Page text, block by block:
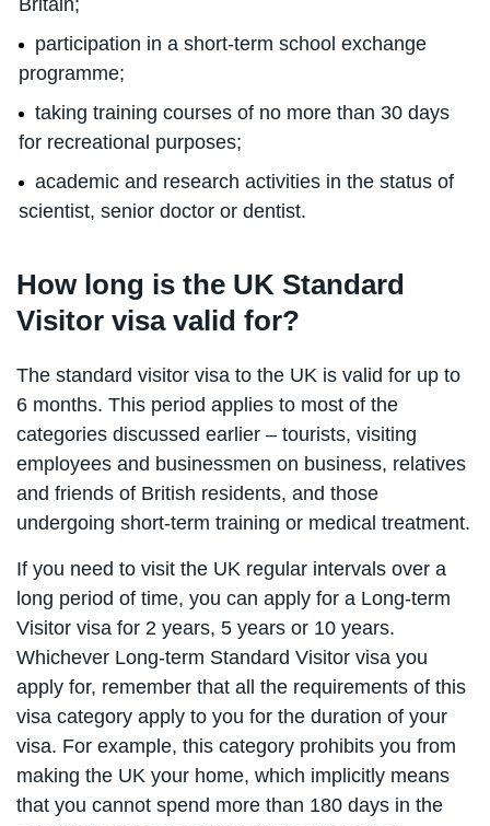
Britain;
participation in a short-term school exchange
programme;
taking training courses of no more than 30 days
for recreational purposes;
academic and research activities in the status of
scientist, senior doctor or dentist.
How long is the UK Standard
Visitor visa valid for?
The standard visitor visa to the UK is valid for up to
6 months. This period applies to most of the
categories discussed earlier – tourists, visiting
employees and businessmen on business, relatives
and friends of British residents, and those
undergoing short-term training or medical treatment.
If you need to visit the UK regular intervals over a
long period of time, you can apply for a Long-term
Visitor visa for 2 years, 5 years or 10 years.
Whichever Long-term Standard Visitor visa you
apply for, remember that all the requirements of this
visa category apply to you for the duration of your
visa. For example, this category prohibits you from
making the UK your home, which implicitly means
that you cannot spend more than 180 days in the